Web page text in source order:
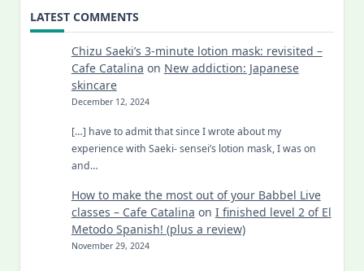
LATEST COMMENTS
Chizu Saeki’s 3-minute lotion mask: revisited –
Cafe Catalina on New addiction: Japanese
skincare
December 12, 2024
[…] have to admit that since I wrote about my
experience with Saeki- sensei’s lotion mask, I was on
and…
How to make the most out of your Babbel Live
classes – Cafe Catalina on I finished level 2 of El
Metodo Spanish! (plus a review)
November 29, 2024